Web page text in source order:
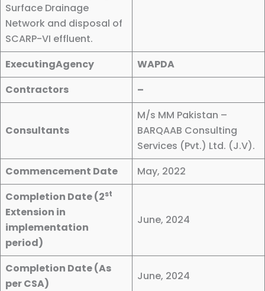
Surface Drainage
Network and disposal of
SCARP-VI effluent.
ExecutingAgency
WAPDA
Contractors
–
Consultants
M/s MM Pakistan –
BARQAAB Consulting
Services (Pvt.) Ltd. (J.V).
Commencement Date
May, 2022
Completion Date (2st
Extension in
implementation
period)
June, 2024
Completion Date (As
per CSA)
June, 2024